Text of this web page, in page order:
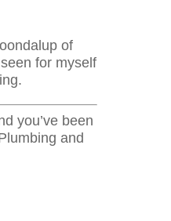
of
for myself
you’ve been
and